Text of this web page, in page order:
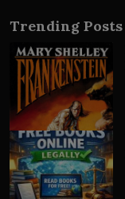
Trending Posts